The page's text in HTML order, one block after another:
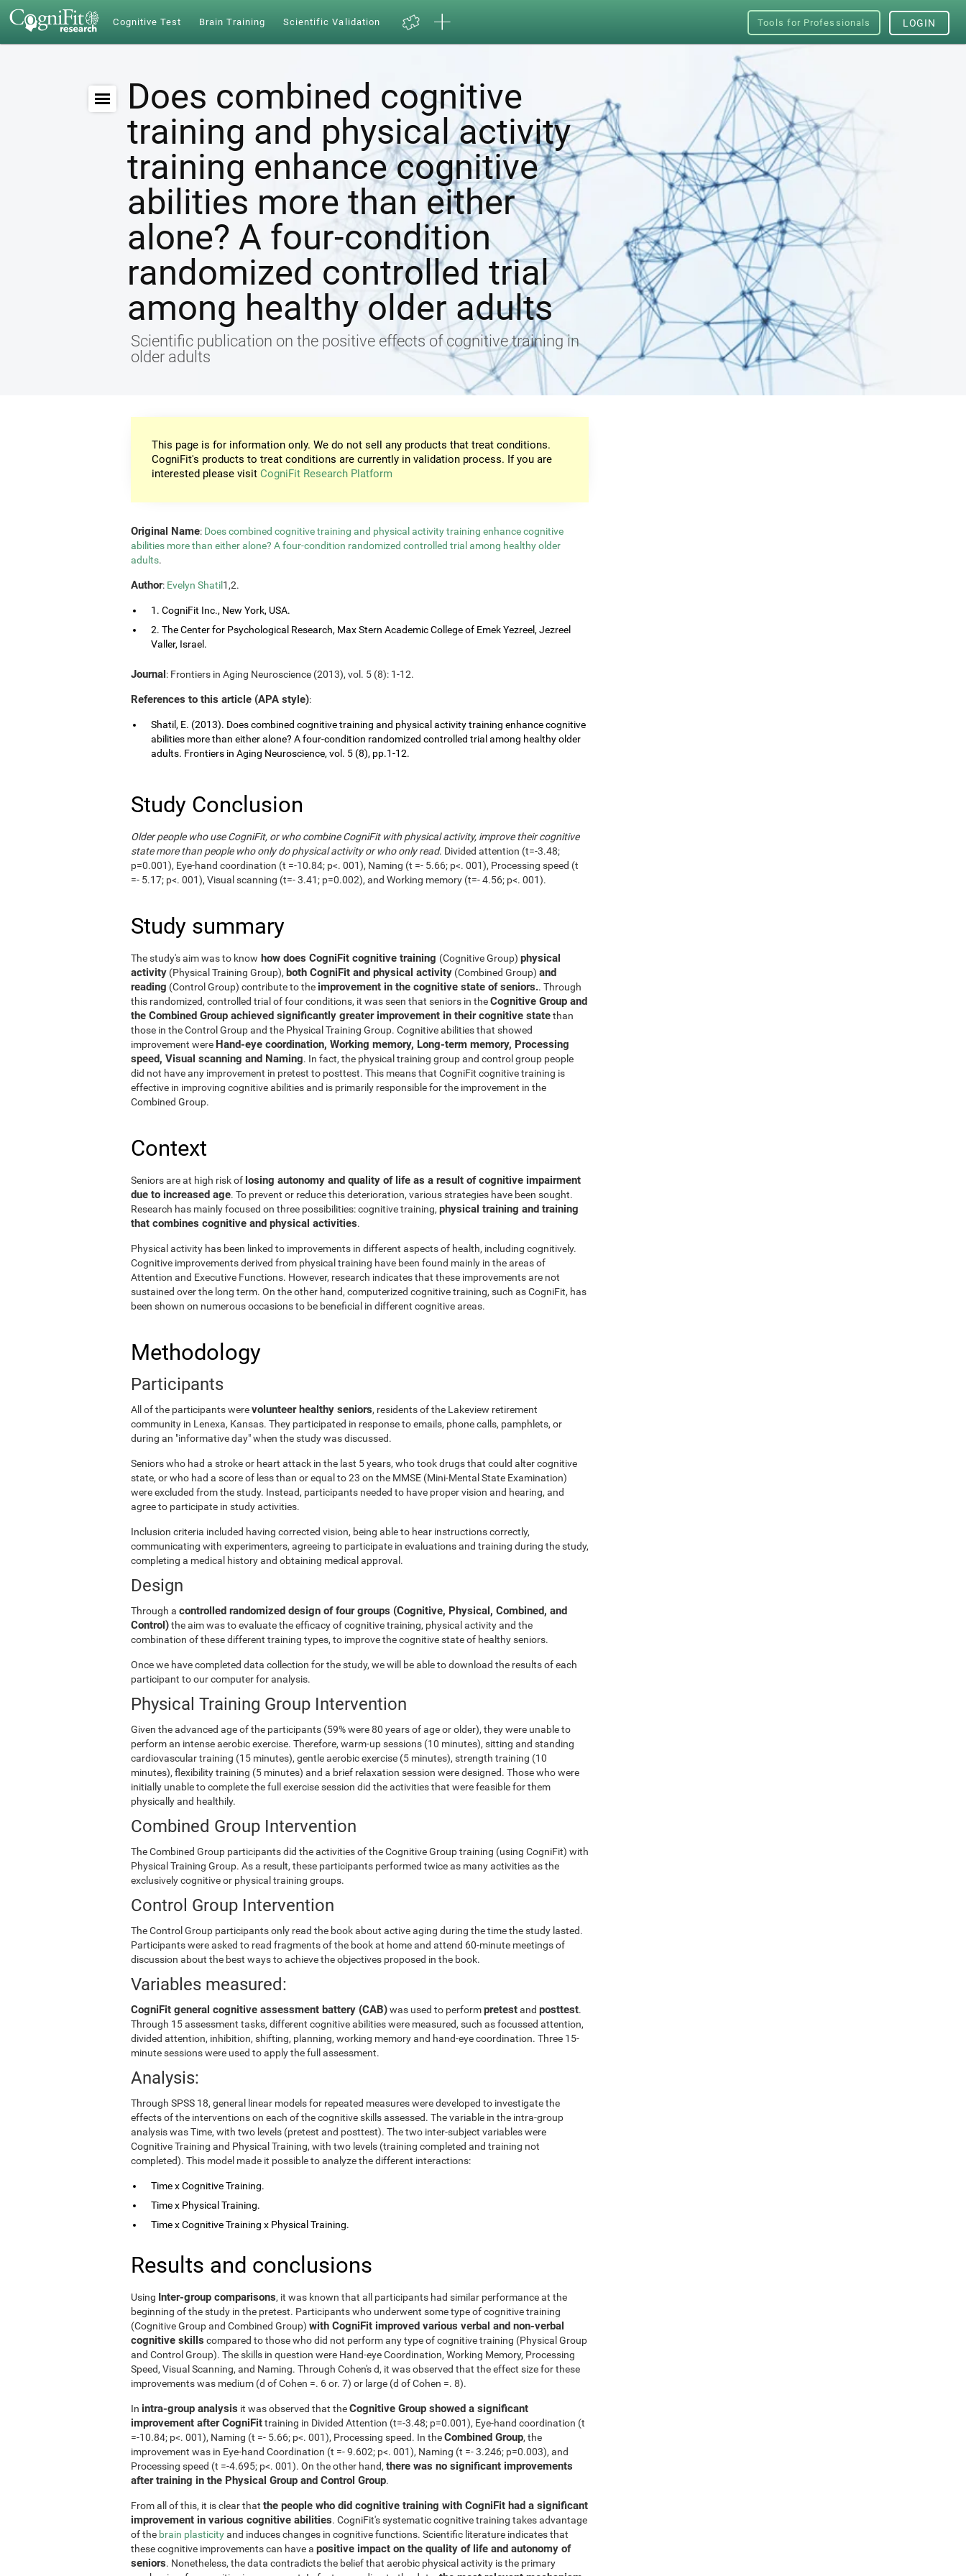
Cognitive Test Brain Training Scientific Validation Tools for Professionals LOGIN
Does combined cognitive
training and physical activity
training enhance cognitive
abilities more than either
alone? A four-condition
randomized controlled trial
among healthy older adults
Scientific publication on the positive effects of cognitive training in
older adults
This page is for information only. We do not sell any products that treat conditions.
CogniFit's products to treat conditions are currently in validation process. If you are
interested please visit CogniFit Research Platform
Original Name: Does combined cognitive training and physical activity training enhance cognitive
abilities more than either alone? A four-condition randomized controlled trial among healthy older
adults.
Author: Evelyn Shatil 1,2.
1. CogniFit Inc., New York, USA.
2. The Center for Psychological Research, Max Stern Academic College of Emek Yezreel, Jezreel
Valler, Israel.
Journal: Frontiers in Aging Neuroscience (2013), vol. 5 (8): 1-12.
References to this article (APA style):
Shatil, E. (2013). Does combined cognitive training and physical activity training enhance cognitive
abilities more than either alone? A four-condition randomized controlled trial among healthy older
adults. Frontiers in Aging Neuroscience, vol. 5 (8), pp.1-12.
Study Conclusion
Older people who use CogniFit, or who combine CogniFit with physical activity, improve their cognitive
state more than people who only do physical activity or who only read. Divided attention (t=-3.48;
p=0.001), Eye-hand coordination (t =-10.84; p<. 001), Naming (t =- 5.66; p<. 001), Processing speed (t
=- 5.17; p<. 001), Visual scanning (t=- 3.41; p=0.002), and Working memory (t=- 4.56; p<. 001).
Study summary
The study's aim was to know how does CogniFit cognitive training (Cognitive Group) physical
activity (Physical Training Group), both CogniFit and physical activity (Combined Group) and
reading (Control Group) contribute to the improvement in the cognitive state of seniors.. Through
this randomized, controlled trial of four conditions, it was seen that seniors in theCognitive Group and
the Combined Group achieved significantly greater improvement in their cognitive statethan
those in the Control Group and the Physical Training Group. Cognitive abilities that showed
improvement were Hand-eye coordination, Working memory, Long-term memory, Processing
speed, Visual scanning and Naming. In fact, the physical training group and control group people
did not have any improvement in pretest to posttest. This means that CogniFit cognitive training is
effective in improving cognitive abilities and is primarily responsible for the improvement in the
Combined Group.
Context
Seniors are at high risk of losing autonomy and quality of life as a result of cognitive impairment
due to increased age. To prevent or reduce this deterioration, various strategies have been sought.
Research has mainly focused on three possibilities: cognitive training, physical training and training
that combines cognitive and physical activities.
Physical activity has been linked to improvements in different aspects of health, including cognitively.
Cognitive improvements derived from physical training have been found mainly in the areas of
Attention and Executive Functions. However, research indicates that these improvements are not
sustained over the long term. On the other hand, computerized cognitive training, such as CogniFit, has
been shown on numerous occasions to be beneficial in different cognitive areas.
Methodology
Participants
All of the participants werevolunteer healthy seniors, residents of the Lakeview retirement
community in Lenexa, Kansas. They participated in response to emails, phone calls, pamphlets, or
during an "informative day" when the study was discussed.
Seniors who had a stroke or heart attack in the last 5 years, who took drugs that could alter cognitive
state, or who had a score of less than or equal to 23 on the MMSE (Mini-Mental State Examination)
were excluded from the study. Instead, participants needed to have proper vision and hearing, and
agree to participate in study activities.
Inclusion criteria included having corrected vision, being able to hear instructions correctly,
communicating with experimenters, agreeing to participate in evaluations and training during the study,
completing a medical history and obtaining medical approval.
Design
Through a controlled randomized design of four groups (Cognitive, Physical, Combined, and
Control)the aim was to evaluate the efficacy of cognitive training, physical activity and the
combination of these different training types, to improve the cognitive state of healthy seniors.
Once we have completed data collection for the study, we will be able to download the results of each
participant to our computer for analysis.
Physical Training Group Intervention
Given the advanced age of the participants (59% were 80 years of age or older), they were unable to
perform an intense aerobic exercise. Therefore, warm-up sessions (10 minutes), sitting and standing
cardiovascular training (15 minutes), gentle aerobic exercise (5 minutes), strength training (10
minutes), flexibility training (5 minutes) and a brief relaxation session were designed. Those who were
initially unable to complete the full exercise session did the activities that were feasible for them
physically and healthily.
Combined Group Intervention
The Combined Group participants did the activities of the Cognitive Group training (using CogniFit) with
Physical Training Group. As a result, these participants performed twice as many activities as the
exclusively cognitive or physical training groups.
Control Group Intervention
The Control Group participants only read the book about active aging during the time the study lasted.
Participants were asked to read fragments of the book at home and attend 60-minute meetings of
discussion about the best ways to achieve the objectives proposed in the book.
Variables measured:
CogniFit general cognitive assessment battery (CAB)was used to performpretestand posttest.
Through 15 assessment tasks, different cognitive abilities were measured, such as focussed attention,
divided attention, inhibition, shifting, planning, working memory and hand-eye coordination. Three 15-
minute sessions were used to apply the full assessment.
Analysis:
Through SPSS 18, general linear models for repeated measures were developed to investigate the
effects of the interventions on each of the cognitive skills assessed. The variable in the intra-group
analysis was Time, with two levels (pretest and posttest). The two inter-subject variables were
Cognitive Training and Physical Training, with two levels (training completed and training not
completed). This model made it possible to analyze the different interactions:
Time x Cognitive Training.
Time x Physical Training.
Time x Cognitive Training x Physical Training.
Results and conclusions
Using Inter-group comparisons, it was known that all participants had similar performance at the
beginning of the study in the pretest. Participants who underwent some type of cognitive training
(Cognitive Group and Combined Group) with CogniFit improved various verbal and non-verbal
cognitive skills compared to those who did not perform any type of cognitive training (Physical Group
and Control Group). The skills in question were Hand-eye Coordination, Working Memory, Processing
Speed, Visual Scanning, and Naming. Through Cohen's d, it was observed that the effect size for these
improvements was medium (d of Cohen =. 6 or. 7) or large (d of Cohen =. 8).
In intra-group analysis it was observed that theCognitive Group showed a significant
improvement after CogniFittraining in Divided Attention (t=-3.48; p=0.001), Eye-hand coordination (t
=-10.84; p<. 001), Naming (t =- 5.66; p<. 001), Processing speed. In theCombined Group, the
improvement was in Eye-hand Coordination (t =- 9.602; p<. 001), Naming (t =- 3.246; p=0.003), and
Processing speed (t =-4.695; p<. 001). On the other hand, there was no significant improvements
after training in the Physical Group and Control Group.
From all of this, it is clear that the people who did cognitive training with CogniFit had a significant
improvement in various cognitive abilities. CogniFit's systematic cognitive training takes advantage
of the brain plasticityand induces changes in cognitive functions. Scientific literature indicates that
these cognitive improvements can have a positive impact on the quality of life and autonomy of
seniors. Nonetheless, the data contradicts the belief that aerobic physical activity is the primary